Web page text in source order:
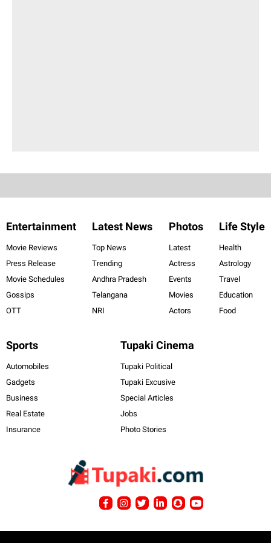
Entertainment
Movie Reviews
Press Release
Movie Schedules
Gossips
OTT
Latest News
Top News
Trending
Andhra Pradesh
Telangana
NRI
Photos
Latest
Actress
Events
Movies
Actors
Life Style
Health
Astrology
Travel
Education
Food
Sports
Automobiles
Gadgets
Business
Real Estate
Insurance
Tupaki Cinema
Tupaki Political
Tupaki Excusive
Special Articles
Jobs
Photo Stories